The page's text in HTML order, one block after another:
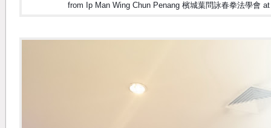
from Ip Man Wing Chun Penang 檳城葉問詠春拳法學會